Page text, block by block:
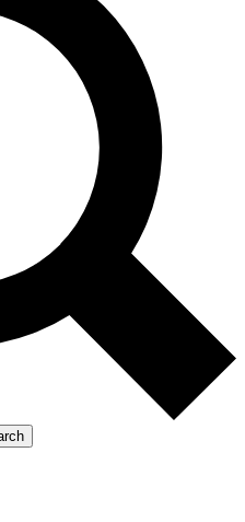
sign you up to Cycling
latest cycling news, riding
offers from other Future brands
to the Terms & Conditions and